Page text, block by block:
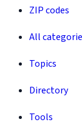
ZIP codes
All
Topics
Directory
Tools